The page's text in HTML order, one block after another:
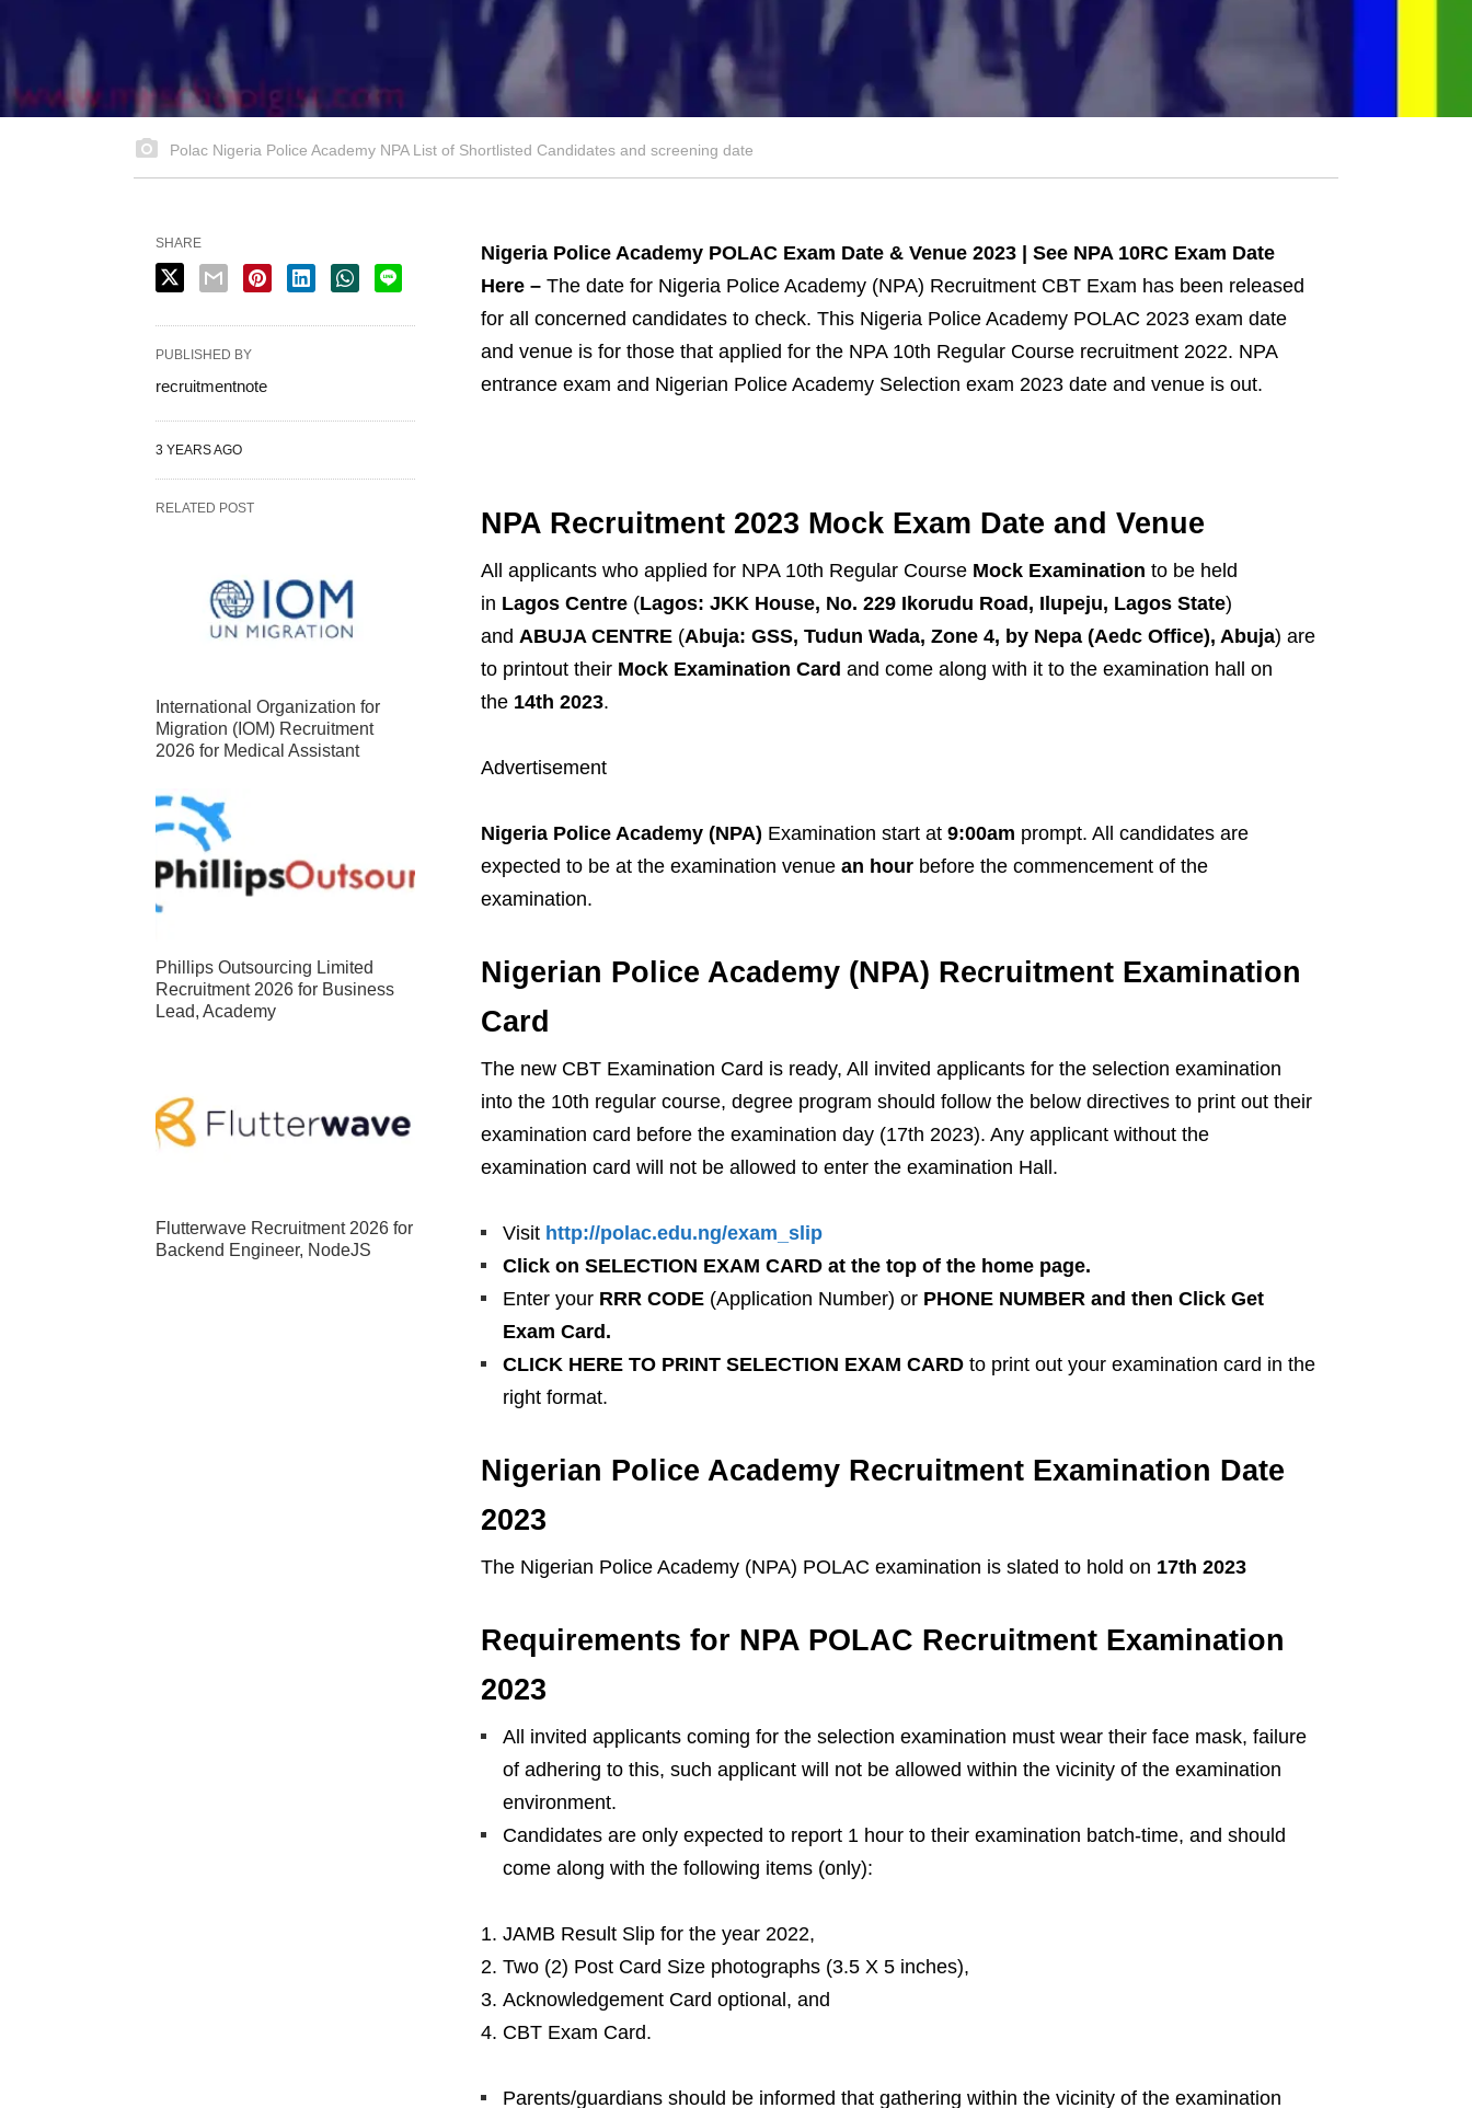
Polac Nigeria Police Academy NPA List of Shortlisted Candidates and screening date
Nigeria Police Academy POLAC Exam Date & Venue 2023 | See NPA 10RC Exam Date
Here –The date for Nigeria Police Academy (NPA) Recruitment CBT Exam has been released
for all concerned candidates to check. This Nigeria Police Academy POLAC 2023 exam date
and venue is for those that applied for the NPA 10th Regular Course recruitment 2022. NPA
entrance exam and Nigerian Police Academy Selection exam 2023 date and venue is out.
NPA Recruitment 2023 Mock Exam Date and Venue
All applicants who applied for NPA 10th Regular Course Mock Examination to be held
in Lagos Centre(Lagos: JKK House, No. 229 Ikorudu Road, Ilupeju, Lagos State)
and ABUJA CENTRE(Abuja: GSS, Tudun Wada, Zone 4, by Nepa (Aedc Office), Abuja) are
to printout their Mock Examination Card and come along with it to the examination hall on
the 14th 2023.
Advertisement
Nigeria Police Academy (NPA) Examination start at 9:00am prompt. All candidates are
expected to be at the examination venue an hourbefore the commencement of the
examination.
Nigerian Police Academy (NPA) Recruitment Examination
Card
The new CBT Examination Card is ready, All invited applicants for the selection examination
into the 10th regular course, degree program should follow the below directives to print out their
examination card before the examination day (17th 2023). Any applicant without the
examination card will not be allowed to enter the examination Hall.
Visit http://polac.edu.ng/exam_slip
Click on SELECTION EXAM CARD at the top of the home page.
Enter your RRR CODE(Application Number) or PHONE NUMBER and then Click Get
Exam Card.
CLICK HERE TO PRINT SELECTION EXAM CARDto print out your examination card in the
right format.
Nigerian Police Academy Recruitment Examination Date
2023
The Nigerian Police Academy (NPA) POLAC examination is slated to hold on 17th 2023
Requirements for NPA POLAC Recruitment Examination
2023
All invited applicants coming for the selection examination must wear their face mask, failure
of adhering to this, such applicant will not be allowed within the vicinity of the examination
environment.
Candidates are only expected to report 1 hour to their examination batch-time, and should
come along with the following items (only):
JAMB Result Slip for the year 2022,
Two (2) Post Card Size photographs (3.5 X 5 inches),
Acknowledgement Card optional, and
CBT Exam Card.
Parents/guardians should be informed that gathering within the vicinity of the examination
SHARE
PUBLISHED BY
recruitmentnote
3 YEARS AGO
RELATED POST
International Organization for
Migration (IOM) Recruitment
2026 for Medical Assistant
Phillips Outsourcing Limited
Recruitment 2026 for Business
Lead, Academy
Flutterwave Recruitment 2026 for
Backend Engineer, NodeJS